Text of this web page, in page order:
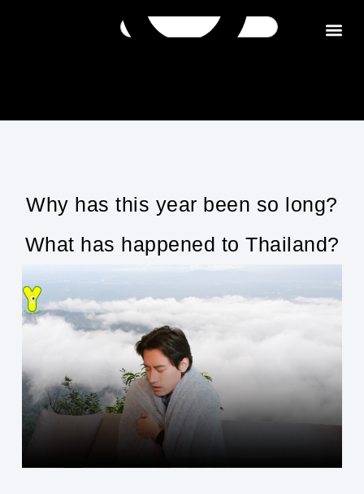
Why has this year been so long?
What has happened to Thailand?